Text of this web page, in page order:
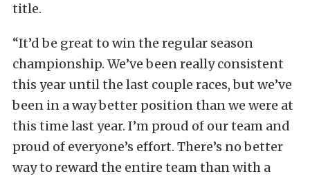
title.
“It’d be great to win the regular season
championship. We’ve been really consistent
this year until the last couple races, but we’ve
been in a way better position than we were at
this time last year. I’m proud of our team and
proud of everyone’s effort. There’s no better
way to reward the entire team than with a